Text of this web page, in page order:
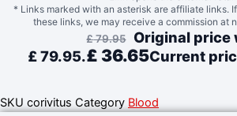
£79.95
Original price
£ 79.95.£ 36.65Current
* Links marked with an asterisk are affiliate links.
these links, we may receive a commission at
SKU corivitus Category Blood